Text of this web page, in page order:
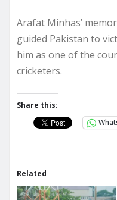
Arafat Minhas’
guided Pakistan to
him as one of the
cricketers.
Share this:
Related